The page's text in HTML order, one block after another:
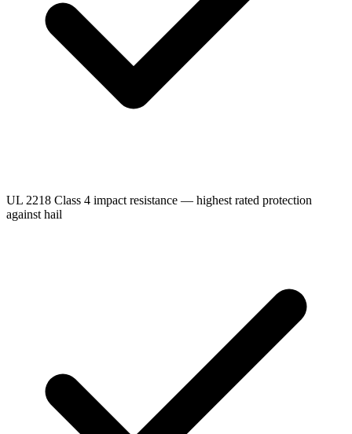
UL 2218 Class 4 impact resistance — highest rated protection
against hail